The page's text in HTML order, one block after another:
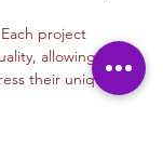
Each project
allowing
their unique